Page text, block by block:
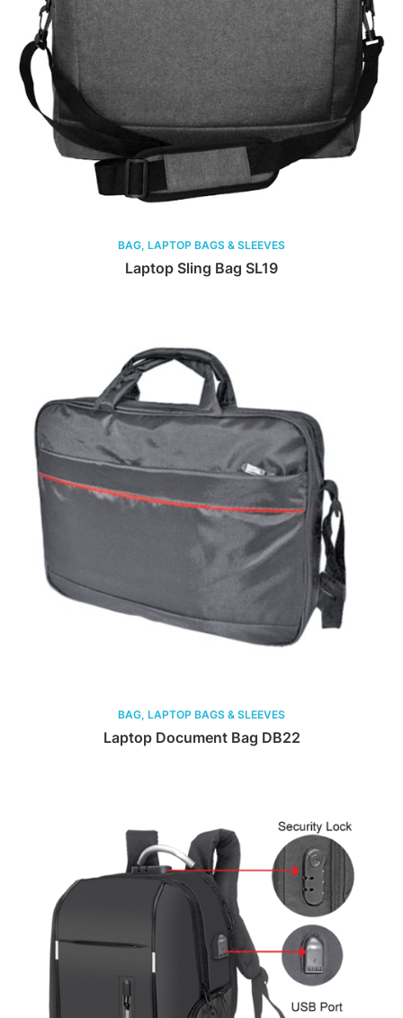
BAG, LAPTOP BAGS & SLEEVES
Laptop Sling Bag SL19
BAG, LAPTOP BAGS & SLEEVES
Laptop Document Bag DB22